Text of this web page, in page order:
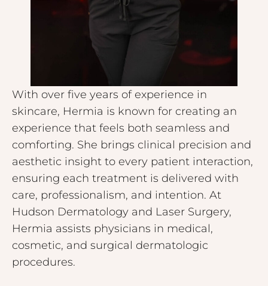
With over five years of experience in
skincare, Hermia is known for creating an
experience that feels both seamless and
comforting. She brings clinical precision and
aesthetic insight to every patient interaction,
ensuring each treatment is delivered with
care, professionalism, and intention. At
Hudson Dermatology and Laser Surgery,
Hermia assists physicians in medical,
cosmetic, and surgical dermatologic
procedures.